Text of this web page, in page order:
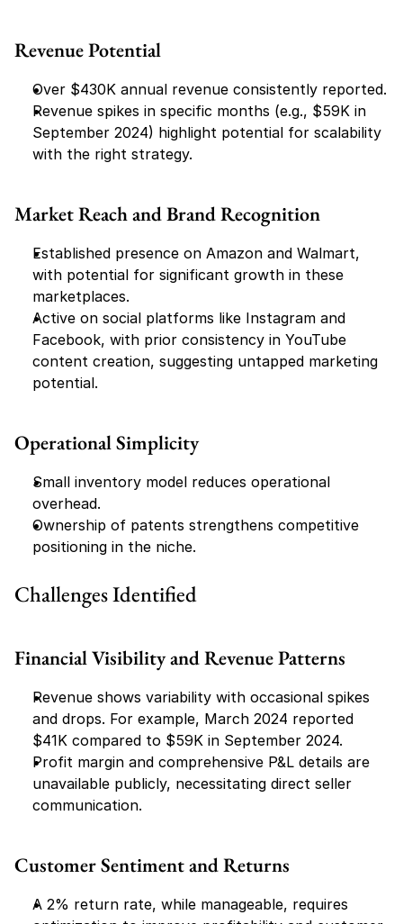
Revenue Potential
Over $430K annual revenue consistently reported.
Revenue spikes in specific months (e.g., $59K in
September 2024) highlight potential for scalability
with the right strategy.
Market Reach and Brand Recognition
Established presence on Amazon and Walmart,
with potential for significant growth in these
marketplaces.
Active on social platforms like Instagram and
Facebook, with prior consistency in YouTube
content creation, suggesting untapped marketing
potential.
Operational Simplicity
Small inventory model reduces operational
overhead.
Ownership of patents strengthens competitive
positioning in the niche.
Challenges Identified
Financial Visibility and Revenue Patterns
Revenue shows variability with occasional spikes
and drops. For example, March 2024 reported
$41K compared to $59K in September 2024.
Profit margin and comprehensive P&L details are
unavailable publicly, necessitating direct seller
communication.
Customer Sentiment and Returns
A 2% return rate, while manageable, requires